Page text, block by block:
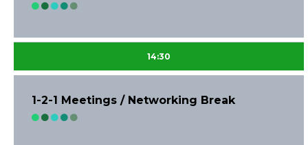
14:30
1-2-1 Meetings / Networking Break